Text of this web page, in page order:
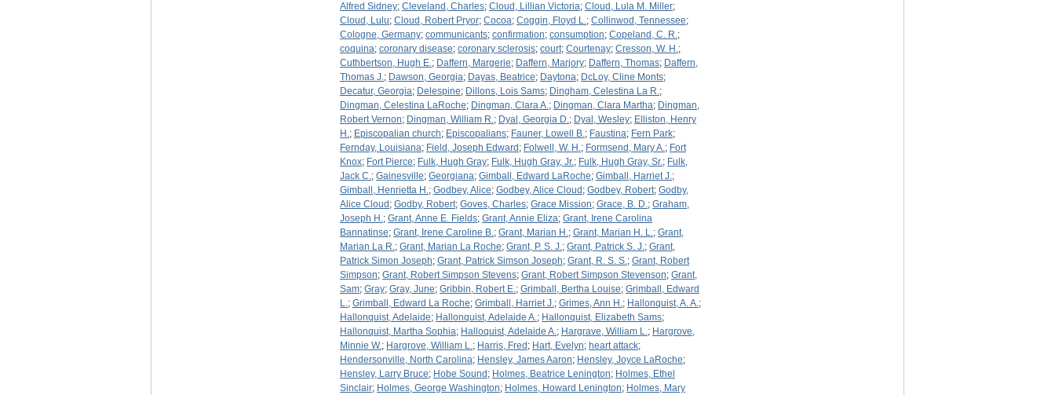
Alfred Sidney; Cleveland, Charles; Cloud, Lillian Victoria; Cloud, Lula M. Miller;
Cloud, Lulu; Cloud, Robert Pryor; Cocoa; Coggin, Floyd L.; Collinwod, Tennessee;
Cologne, Germany; communicants; confirmation; consumption; Copeland, C. R.;
coquina; coronary disease; coronary sclerosis; court; Courtenay; Cresson, W. H.;
Cuthbertson, Hugh E.; Daffern, Margerie; Daffern, Marjory; Daffern, Thomas; Daffern,
Thomas J.; Dawson, Georgia; Dayas, Beatrice; Daytona; DcLoy, Cline Monts;
Decatur, Georgia; Delespine; Dillons, Lois Sams; Dingham, Celestina La R.;
Dingman, Celestina LaRoche; Dingman, Clara A.; Dingman, Clara Martha; Dingman,
Robert Vernon; Dingman, William R.; Dyal, Georgia D.; Dyal, Wesley; Elliston, Henry
H.; Episcopalian church; Episcopalians; Fauner, Lowell B.; Faustina; Fern Park;
Fernday, Louisiana; Field, Joseph Edward ; Folwell, W. H.; Formsend, Mary A.; Fort
Knox; Fort Pierce; Fulk, Hugh Gray; Fulk, Hugh Gray, Jr.; Fulk, Hugh Gray, Sr.; Fulk,
Jack C.; Gainesville; Georgiana; Gimball, Edward LaRoche; Gimball, Harriet J.;
Gimball, Henrietta H.; Godbey, Alice; Godbey, Alice Cloud ; Godbey, Robert; Godby,
Alice Cloud ; Godby, Robert; Goves, Charles; Grace Mission; Grace, B. D.; Graham,
Joseph H.; Grant, Anne E. Fields; Grant, Annie Eliza; Grant, Irene Carolina
Bannatinse; Grant, Irene Caroline B.; Grant, Marian H.; Grant, Marian H. L.; Grant,
Marian La R.; Grant, Marian La Roche; Grant, P. S. J.; Grant, Patrick S. J.; Grant,
Patrick Simon Joseph; Grant, Patrick Simson Joseph; Grant, R. S. S.; Grant, Robert
Simpson; Grant, Robert Simpson Stevens; Grant, Robert Simpson Stevenson; Grant,
Sam; Gray; Gray, June; Gribbin, Robert E.; Grimball, Bertha Louise; Grimball, Edward
L.; Grimball, Edward La Roche; Grimball, Harriet J.; Grimes, Ann H.; Hallonquist, A. A.;
Hallonquist, Adelaide; Hallonquist, Adelaide A.; Hallonquist, Elizabeth Sams;
Hallonquist, Martha Sophia; Halloquist, Adelaide A.; Hargrave, William L.; Hargrove,
Minnie W.; Hargrove, William L.; Harris, Fred ; Hart, Evelyn; heart attack;
Hendersonville, North Carolina; Hensley, James Aaron; Hensley, Joyce LaRoche;
Hensley, Larry Bruce; Hobe Sound ; Holmes, Beatrice Lenington; Holmes, Ethel
Sinclair; Holmes, George Washington; Holmes, Howard Lenington; Holmes, Mary